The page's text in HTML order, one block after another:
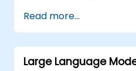
Apply AI tools to
email drafting,
agreement review.
Evaluate strategic
Read more...
Large Language